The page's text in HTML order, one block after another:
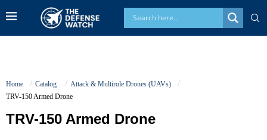
Home Catalog
Attack & Multirole Drones (UAVs)
TRV-150 Armed Drone
TRV-150 Armed Drone